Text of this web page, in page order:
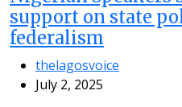
support on state
federalism
thelagosvoice
July 2, 2025